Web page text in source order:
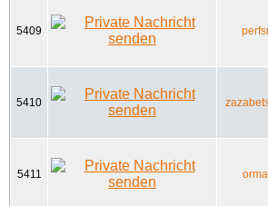
5409
5410
5411